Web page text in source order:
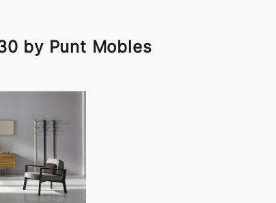
by Punt Mobles